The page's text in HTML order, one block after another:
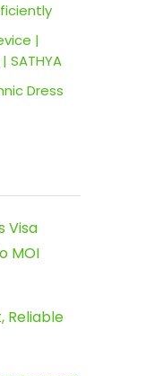
|
Dress
Visa
MOI
Reliable